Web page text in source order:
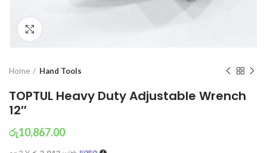
Home Hand Tools
TOPTUL Heavy Duty Adjustable Wrench
12″
රු10,867.00